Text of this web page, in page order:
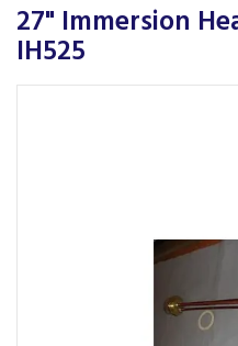
27" Immersion
IH525